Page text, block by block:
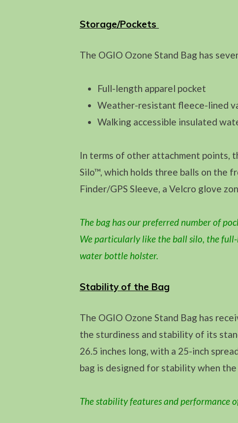
Storage/Pockets
The OGIO Ozone Stand Bag has
Full-length apparel pocket
Weather-resistant fleece-lined
Walking accessible insulated
In terms of other attachment points,
Silo™, which holds three balls on the
Finder/GPS Sleeve, a Velcro glove
The bag has our preferred number of
We particularly like the ball silo, the
water bottle holster.
Stability of the Bag
The OGIO Ozone Stand Bag has
the sturdiness and stability of its
26.5 inches long, with a 25-inch
bag is designed for stability when
The stability features and performance